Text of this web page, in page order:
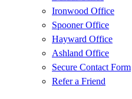
Ironwood Office
Spooner Office
Hayward Office
Ashland Office
Secure Contact Form
Refer a Friend